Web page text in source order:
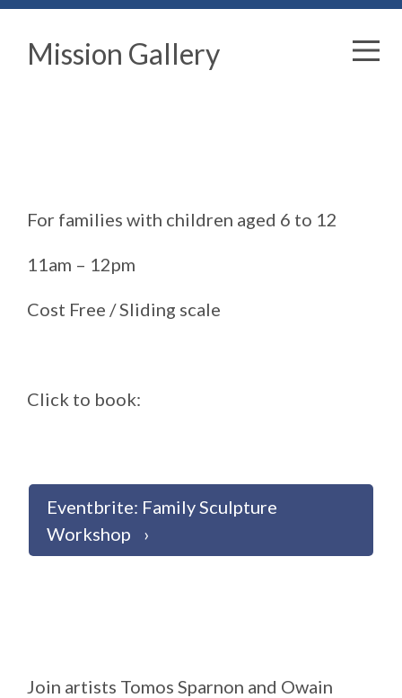
Mission Gallery
For families with children aged 6 to 12
11am – 12pm
Cost Free / Sliding scale
Click to book:
Eventbrite: Family Sculpture
Workshop
Join artists Tomos Sparnon and Owain